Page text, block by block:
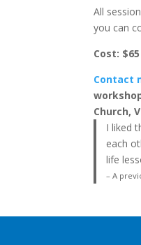
All
you can
Cost:
Contact
Church,
I liked
each
life
– A